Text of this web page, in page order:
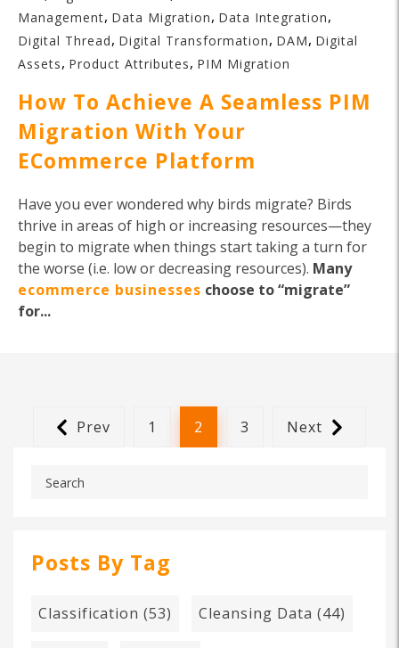
Management, Data Migration, Data Integration,
Digital Thread, Digital Transformation, DAM, Digital
Assets, Product Attributes, PIM Migration
How To Achieve A Seamless PIM
Migration With Your
ECommerce Platform
Have you ever wondered why birds migrate? Birds
thrive in areas of high or increasing resources—they
begin to migrate when things start taking a turn for
the worse (i.e. low or decreasing resources). Many
ecommerce businesses choose to “migrate”
for...
Prev 1 2 3 Next
Posts By Tag
Classification (53) Cleansing Data (44)